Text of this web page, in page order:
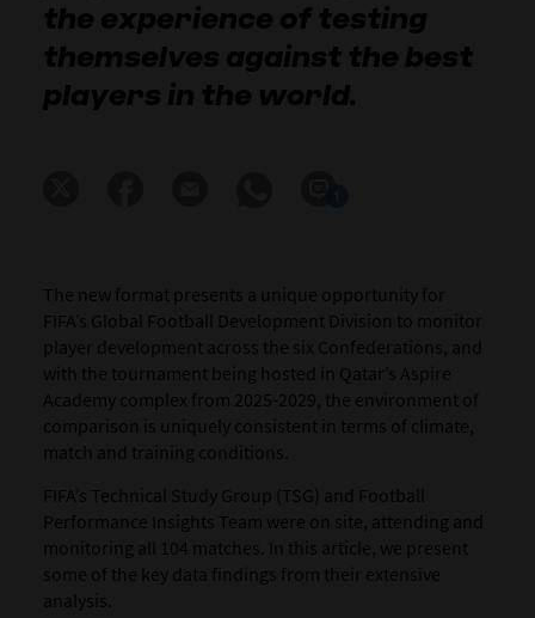
the experience of testing
themselves against the best
players in the world.
The new format presents a unique opportunity for
FIFA’s Global Football Development Division to monitor
player development across the six Confederations, and
with the tournament being hosted in Qatar’s Aspire
Academy complex from 2025-2029, the environment of
comparison is uniquely consistent in terms of climate,
match and training conditions.
FIFA’s Technical Study Group (TSG) and Football
Performance Insights Team were on site, attending and
monitoring all 104 matches. In this article, we present
some of the key data findings from their extensive
analysis.